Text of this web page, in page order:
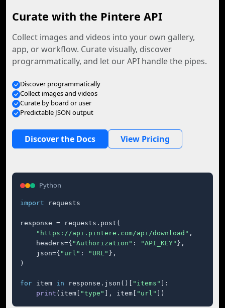
Curate with the Pintere API
Collect images and videos into your own gallery,
app, or workflow. Curate visually, discover
programmatically, and let our API handle the pipes.
Discover programmatically
Collect images and videos
Curate by board or user
Predictable JSON output
Discover the Docs View Pricing
Python
import requests
response = requests.post(
"https://api.pintere.com/api/download" ,
    headers={
"Authorization" : "API_KEY" },
    json={
"url" : "URL" },
)
for item in response.json()[ "items"
]:
print (item[ "type" ], item[ "url" ])